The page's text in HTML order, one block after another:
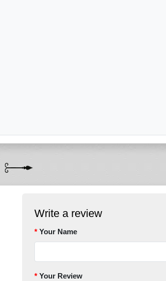
Write a review
Your Name
Your Review